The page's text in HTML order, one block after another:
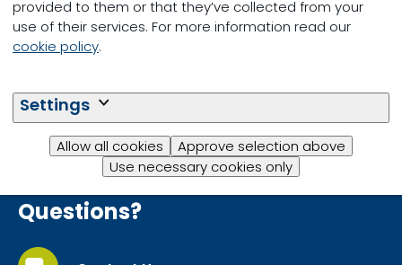
provided to them or that they’ve collected from your
use of their services. For more information read our
cookie policy.
Settings
Allow all cookies
Approve selection above
Use necessary cookies only
Download
Questions?